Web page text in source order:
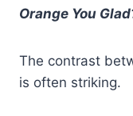
Orange You
The contrast
is often striking.